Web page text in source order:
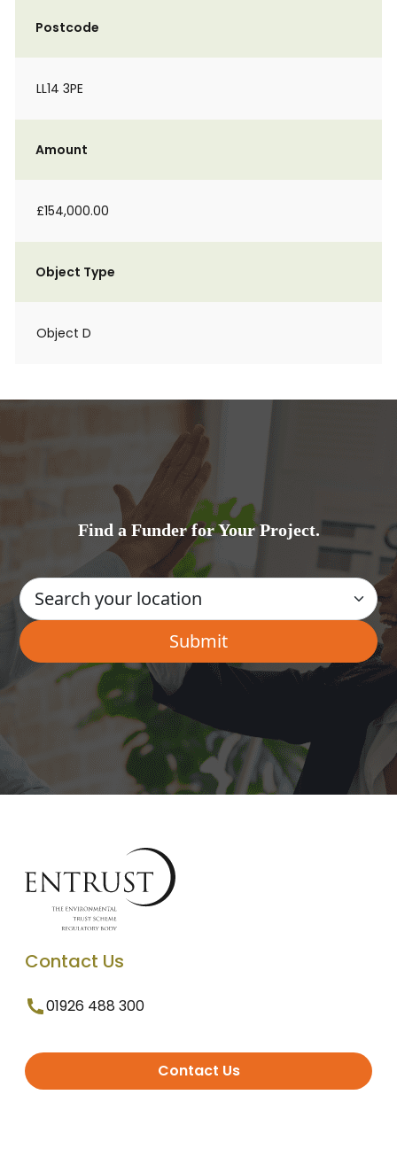
Postcode
LL14 3PE
Amount
£154,000.00
Object Type
Object D
Find a Funder for Your Project.
Contact Us
01926 488 300
Contact Us